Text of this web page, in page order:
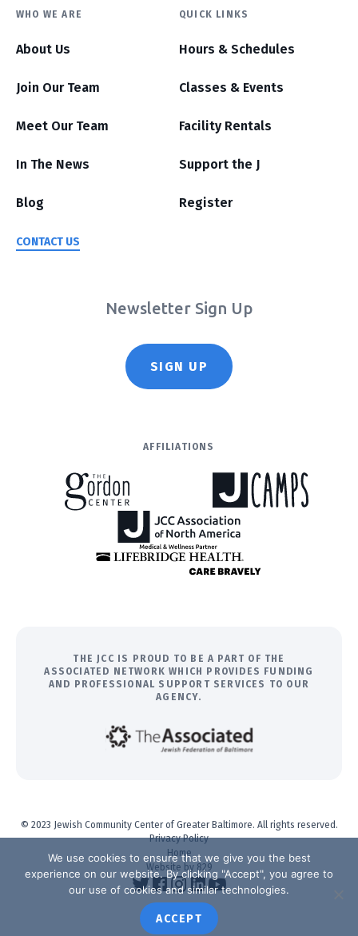
WHO WE ARE
About Us
Join Our Team
Meet Our Team
In The News
Blog
CONTACT US
QUICK LINKS
Hours & Schedules
Classes & Events
Facility Rentals
Support the J
Register
Newsletter Sign Up
SIGN UP
AFFILIATIONS
THE JCC IS PROUD TO BE A PART OF THE
ASSOCIATED NETWORK WHICH PROVIDES FUNDING
AND PROFESSIONAL SUPPORT SERVICES TO OUR
AGENCY.
© 2023 Jewish Community Center of Greater Baltimore. All rights reserved.
Privacy Policy
Home
Website by 829
We use cookies to ensure that we give you the best
experience on our website. By clicking "Accept", you agree to
our use of cookies and similar technologies.
ACCEPT